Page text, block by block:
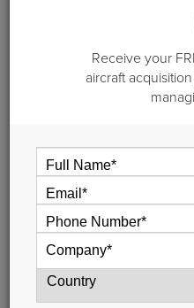
Guardian Jet’s Don
from the membership-
Hear why some fractional
moving toward whole
might make good
Receive your
aircraft